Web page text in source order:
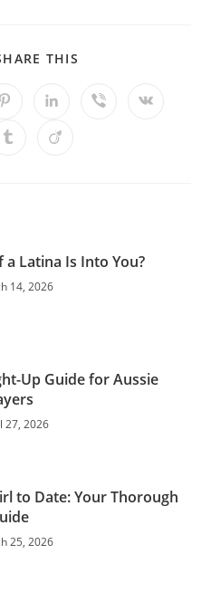
THIS
a Latina Is Into You?
14, 2026
Up Guide for Aussie
27, 2026
to Date: Your Thorough
25, 2026